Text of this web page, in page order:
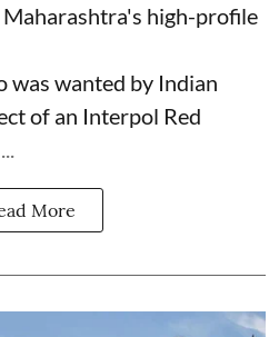
high-profile
was wanted by Indian
of an Interpol Red
More